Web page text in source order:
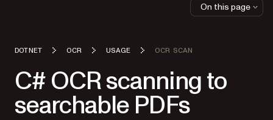
DOTNET OCR USAGE OCR SCAN
C# OCR scanning to
searchable PDFs
On this page